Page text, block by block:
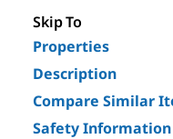
Skip To
Properties
Description
Compare Similar
Safety Information